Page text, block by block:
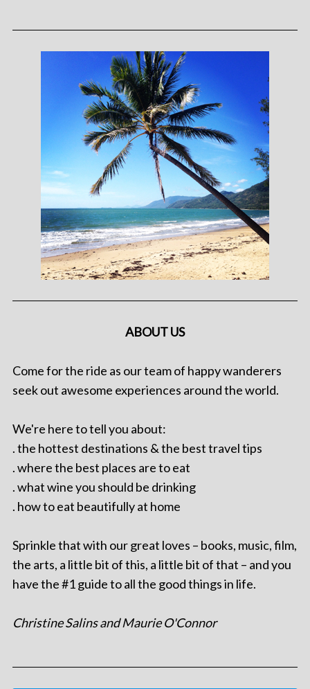
ABOUT US
Come for the ride as our team of happy wanderers
seek out awesome experiences around the world.
We're here to tell you about:
. the hottest destinations & the best travel tips
. where the best places are to eat
. what wine you should be drinking
. how to eat beautifully at home
Sprinkle that with our great loves – books, music, film,
the arts, a little bit of this, a little bit of that – and you
have the #1 guide to all the good things in life.
Christine Salins and Maurie O'Connor